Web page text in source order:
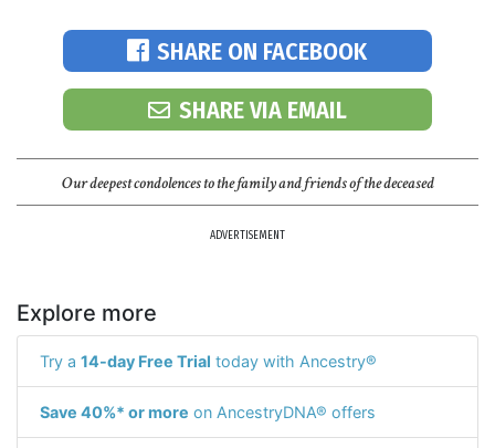
SHARE ON FACEBOOK
SHARE VIA EMAIL
Our deepest condolences to the family and friends of the deceased
ADVERTISEMENT
Explore more
Try a 14-day Free Trial today with Ancestry®
Save 40%* or more on AncestryDNA® offers